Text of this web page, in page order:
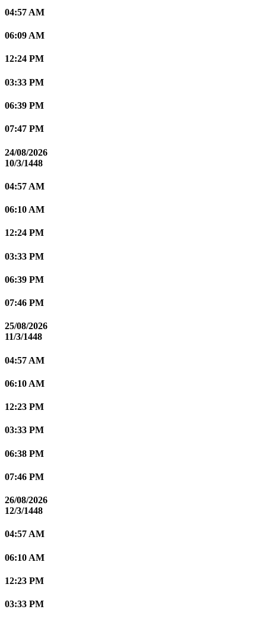
04:57 AM
06:09 AM
12:24 PM
03:33 PM
06:39 PM
07:47 PM
24/08/2026
10/3/1448
04:57 AM
06:10 AM
12:24 PM
03:33 PM
06:39 PM
07:46 PM
25/08/2026
11/3/1448
04:57 AM
06:10 AM
12:23 PM
03:33 PM
06:38 PM
07:46 PM
26/08/2026
12/3/1448
04:57 AM
06:10 AM
12:23 PM
03:33 PM